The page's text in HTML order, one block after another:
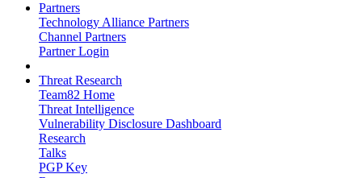
Partners
Technology Alliance Partners
Channel Partners
Partner Login
Threat Research
Team82 Home
Threat Intelligence
Vulnerability Disclosure Dashboard
Research
Talks
PGP Key